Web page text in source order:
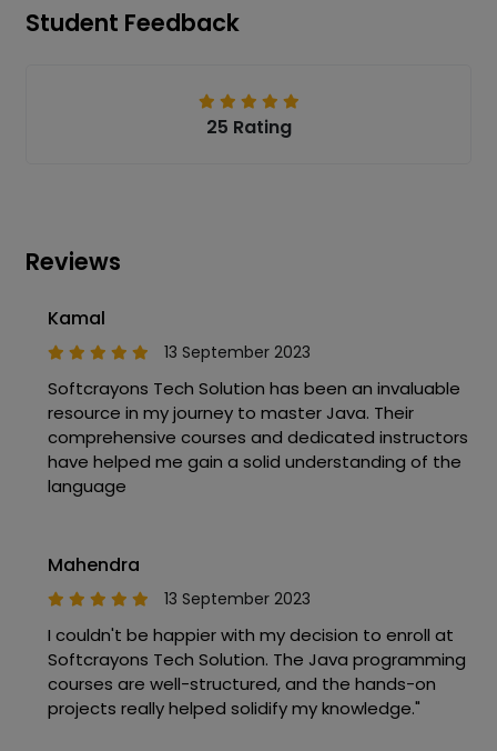
Student Feedback
25 Rating
Reviews
Kamal
13 September 2023
Softcrayons Tech Solution has been an invaluable
resource in my journey to master Java. Their
comprehensive courses and dedicated instructors
have helped me gain a solid understanding of the
language
Mahendra
13 September 2023
I couldn't be happier with my decision to enroll at
Softcrayons Tech Solution. The Java programming
courses are well-structured, and the hands-on
projects really helped solidify my knowledge."